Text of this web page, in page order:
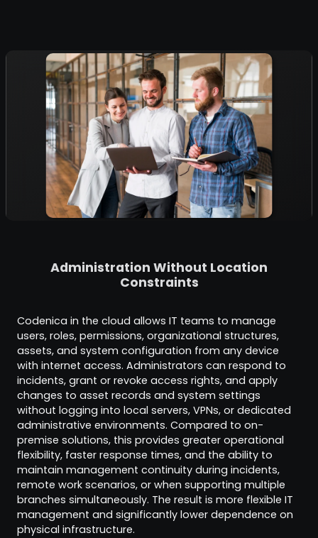
Administration Without Location
Constraints
Codenica in the cloud allows IT teams to manage
users, roles, permissions, organizational structures,
assets, and system configuration from any device
with internet access. Administrators can respond to
incidents, grant or revoke access rights, and apply
changes to asset records and system settings
without logging into local servers, VPNs, or dedicated
administrative environments. Compared to on-
premise solutions, this provides greater operational
flexibility, faster response times, and the ability to
maintain management continuity during incidents,
remote work scenarios, or when supporting multiple
branches simultaneously. The result is more flexible IT
management and significantly lower dependence on
physical infrastructure.